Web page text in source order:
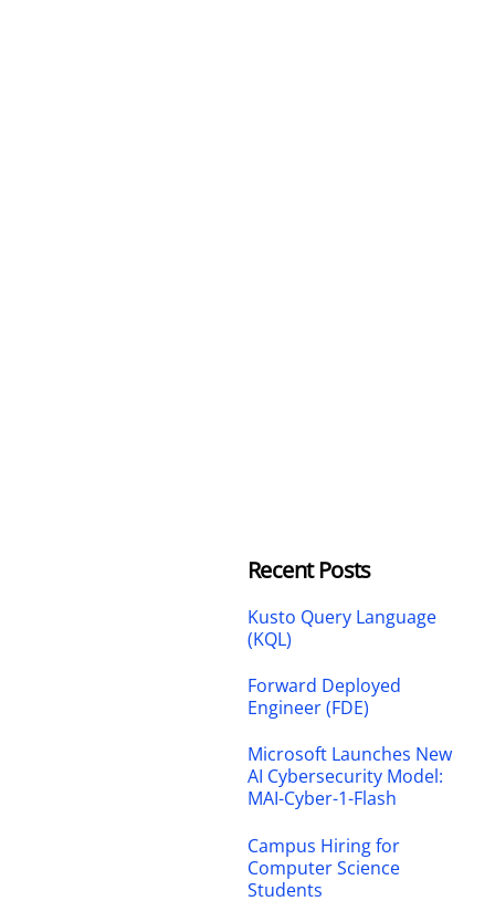
Recent Posts
Kusto Query Language
(KQL)
Forward Deployed
Engineer (FDE)
Microsoft Launches New
AI Cybersecurity Model:
MAI-Cyber-1-Flash
Campus Hiring for
Computer Science
Students